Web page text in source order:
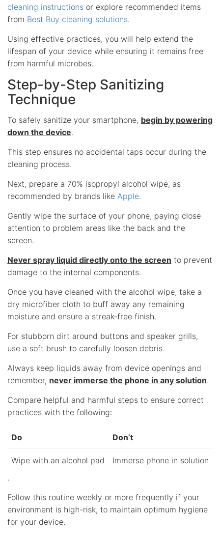
cleaning instructions or explore recommended items
from Best Buy cleaning solutions.
Using effective practices, you will help extend the
lifespan of your device while ensuring it remains free
from harmful microbes.
Step-by-Step Sanitizing
Technique
To safely sanitize your smartphone, begin by powering
down the device.
This step ensures no accidental taps occur during the
cleaning process.
Next, prepare a 70% isopropyl alcohol wipe, as
recommended by brands like Apple.
Gently wipe the surface of your phone, paying close
attention to problem areas like the back and the
screen.
Never spray liquid directly onto the screen to prevent
damage to the internal components.
Once you have cleaned with the alcohol wipe, take a
dry microfiber cloth to buff away any remaining
moisture and ensure a streak-free finish.
For stubborn dirt around buttons and speaker grills,
use a soft brush to carefully loosen debris.
Always keep liquids away from device openings and
remember, never immerse the phone in any solution.
Compare helpful and harmful steps to ensure correct
practices with the following:
Do Don’t
Wipe with an alcohol pad
Immerse phone in solution
.
Follow this routine weekly or more frequently if your
environment is high-risk, to maintain optimum hygiene
for your device.